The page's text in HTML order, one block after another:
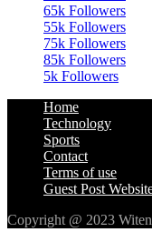
65k Followers
55k Followers
75k Followers
85k Followers
5k Followers
Home
Technology
Sports
Contact
Terms of use
Guest Post
Copyright @ 2023